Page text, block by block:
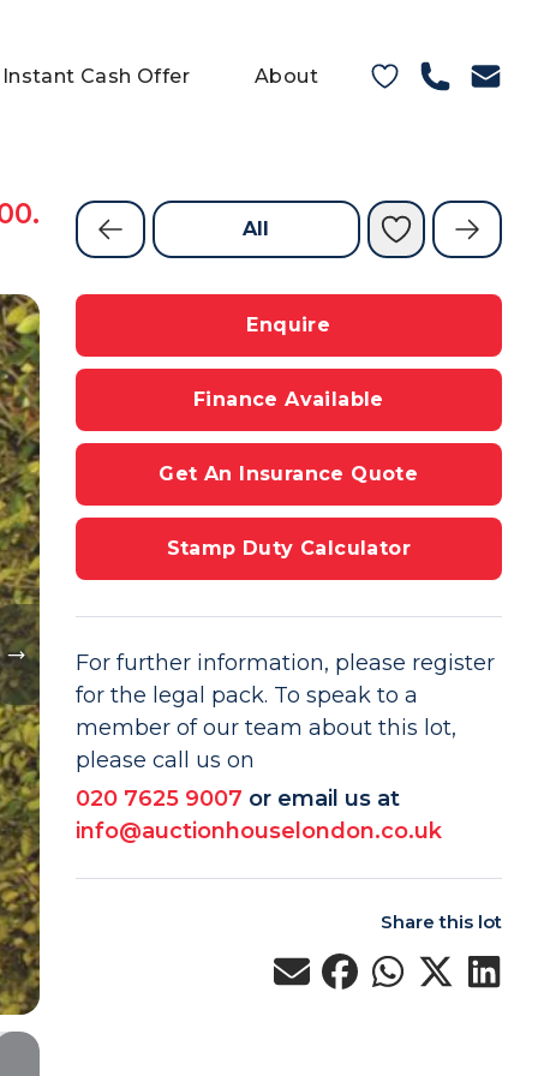
Instant Cash Offer About
All
Enquire
Finance Available
Get An Insurance Quote
Stamp Duty Calculator
For further information, please register
for the legal pack. To speak to a
member of our team about this lot,
please call us on
020 7625 9007 or email us at
info@auctionhouselondon.co.uk
Share this lot